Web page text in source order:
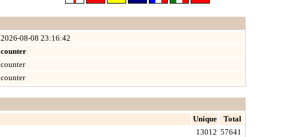
2026-08-08 23:16:42
counter
counter
counter
Unique
Total
13012 57641